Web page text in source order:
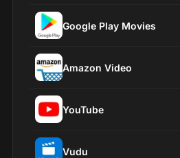
Google Play Movies
Amazon Video
YouTube
Vudu